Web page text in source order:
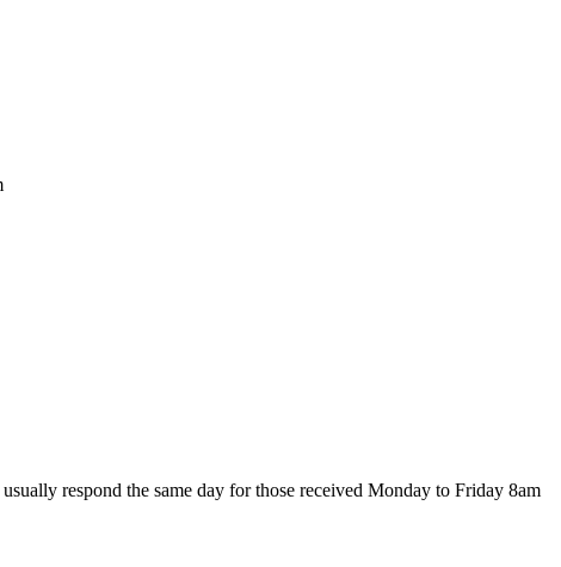
respond the same day for those received Monday to Friday 8am